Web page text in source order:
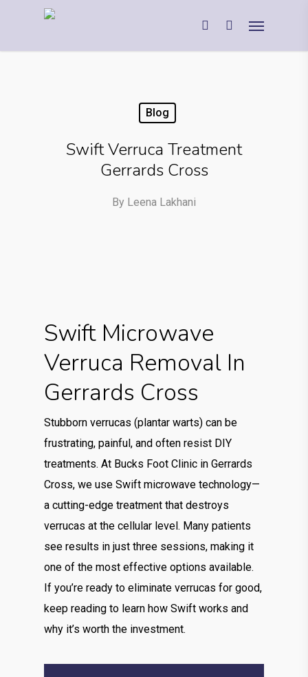
Blog
Swift Verruca Treatment
Gerrards Cross
By Leena Lakhani
Swift Microwave
Verruca Removal In
Gerrards Cross
Stubborn verrucas (plantar warts) can be
frustrating, painful, and often resist DIY
treatments. At Bucks Foot Clinic in Gerrards
Cross, we use Swift microwave technology—
a cutting-edge treatment that destroys
verrucas at the cellular level. Many patients
see results in just three sessions, making it
one of the most effective options available.
If you’re ready to eliminate verrucas for good,
keep reading to learn how Swift works and
why it’s worth the investment.